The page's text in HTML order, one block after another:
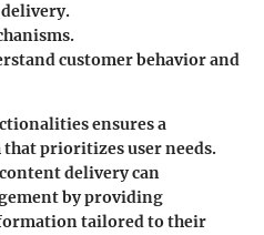
customer behavior and
ensures a
prioritizes user needs.
delivery can
by providing
tailored to their